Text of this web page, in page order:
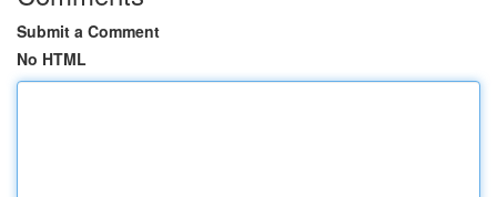
Submit a Comment
No HTML